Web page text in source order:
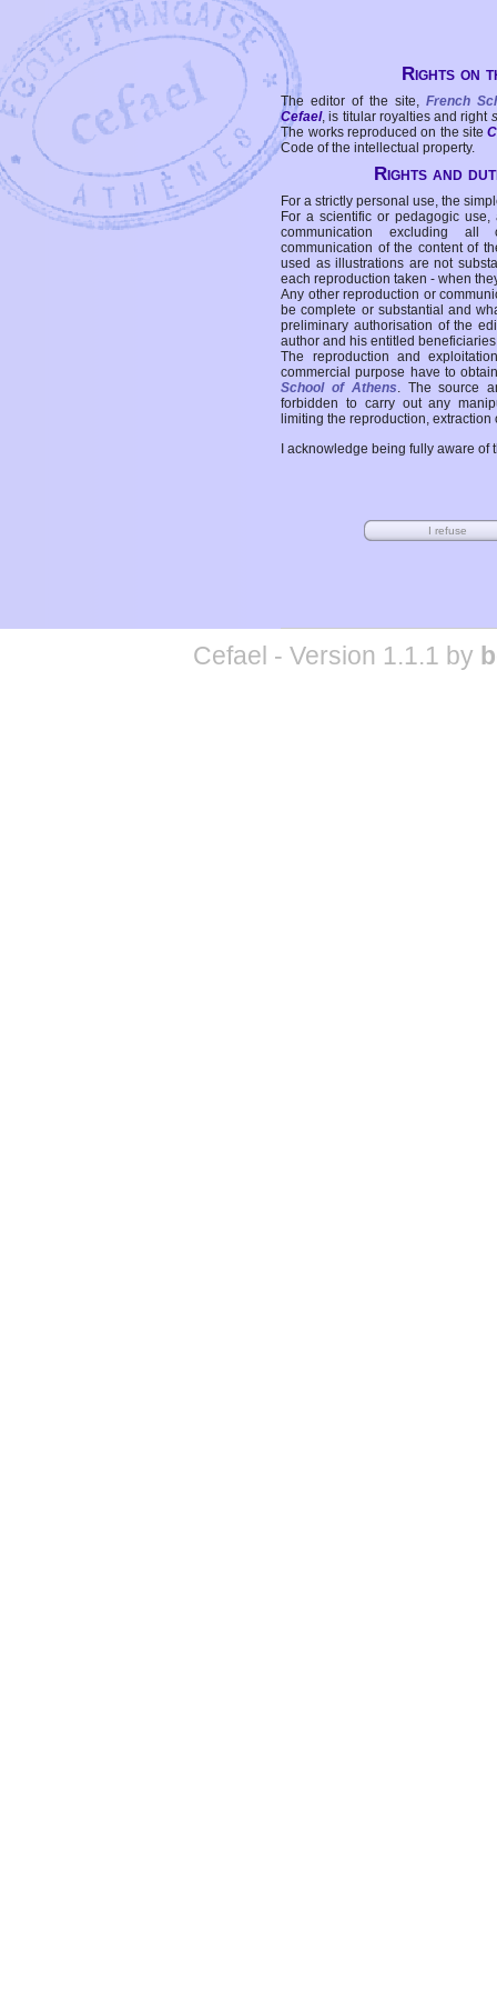
Rights on
The editor of the site, French
Cefael, is titular royalties and right
The works reproduced on the site
Code of the intellectual property.
Rights and
For a strictly personal use, the
For a scientific or pedagogic
communication excluding all
communication of the content of
used as illustrations are not
each reproduction taken - when
Any other reproduction or
be complete or substantial and
preliminary authorisation of the
author and his entitled
The reproduction and
commercial purpose have to
School of Athens. The source
forbidden to carry out any
limiting the reproduction,
I acknowledge being fully aware
Cefael - Version 1.1.1 by